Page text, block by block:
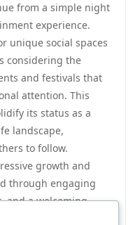
from a simple night
experience.
unique social spaces
considering the
and festivals that
attention. This
its status as a
landscape,
to follow.
growth and
through engaging
and a welcoming
of its success. With